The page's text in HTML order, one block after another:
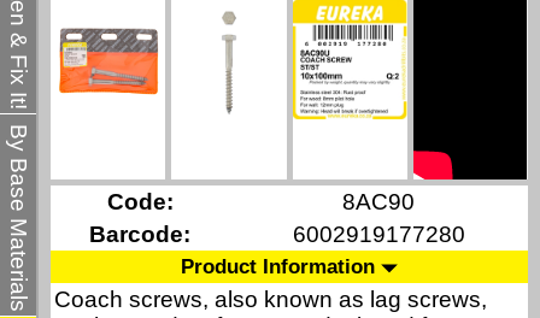
About Us
Fasten & Fix It!
By Base Materials Code:
8AC90
Barcode:
6002919177280
Product Information
Coach screws, also known as lag screws,